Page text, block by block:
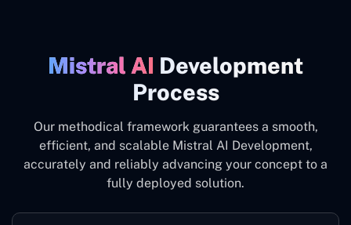
Mistral ‍AI Development
Process
Our methodical framework guarantees a smooth,
efficient, and scalable Mistral AI Development,
accurately and reliably advancing your concept to a
fully deployed solution.